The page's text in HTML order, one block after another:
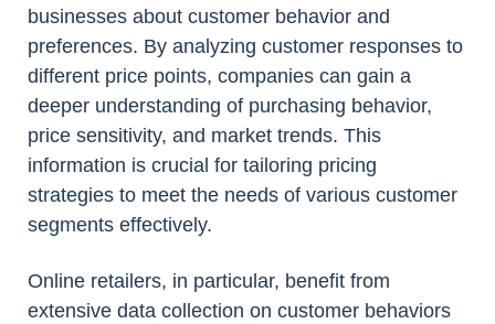
businesses about customer behavior and
preferences. By analyzing customer responses to
different price points, companies can gain a
deeper understanding of purchasing behavior,
price sensitivity, and market trends. This
information is crucial for tailoring pricing
strategies to meet the needs of various customer
segments effectively.
Online retailers, in particular, benefit from
extensive data collection on customer behaviors